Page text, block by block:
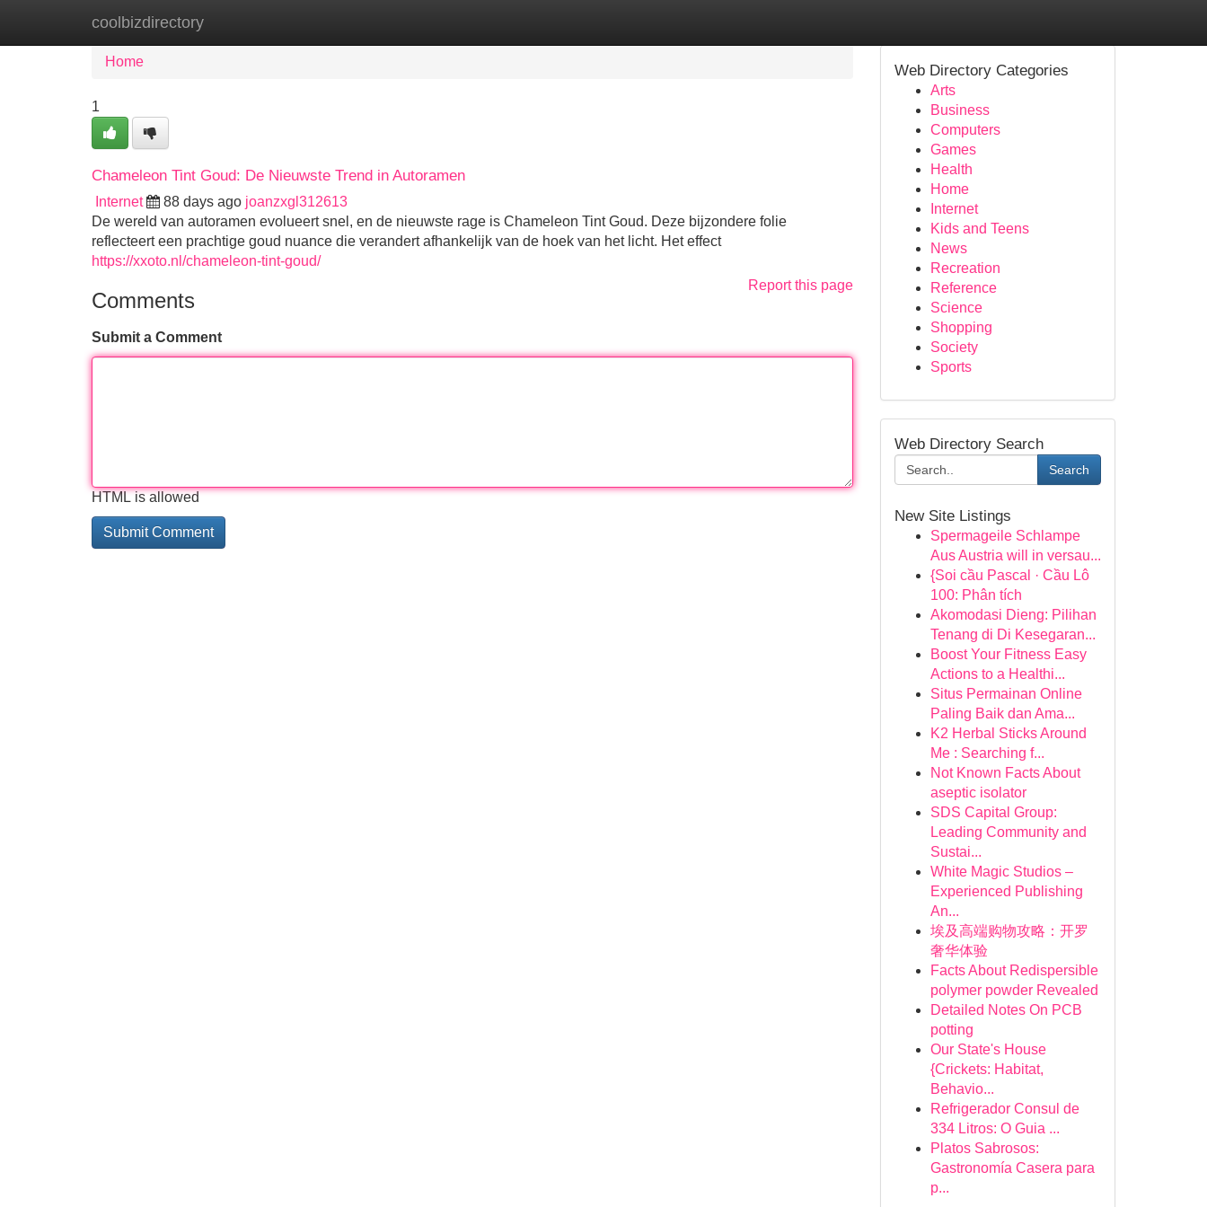
coolbizdirectory
Home New Site Listings
Home
1
Chameleon Tint Goud: De Nieuwste Trend in Autoramen
Internet 88 days ago joanzxgl312613
De wereld van autoramen evolueert snel, en de nieuwste rage is Chameleon Tint Goud. Deze bijzondere folie
reflecteert een prachtige goud nuance die verandert afhankelijk van de hoek van het licht. Het effect
https://xxoto.nl/chameleon-tint-goud/
Report this page
Comments
Submit a Comment
HTML is allowed
Web Directory Categories
Arts
Business
Computers
Games
Health
Home
Internet
Kids and Teens
News
Recreation
Reference
Science
Shopping
Society
Sports
Web Directory Search
Search
New Site Listings
Spermageile Schlampe
Aus Austria will in versau...
{Soi cầu Pascal · Cầu Lô
100: Phân tích
Akomodasi Dieng: Pilihan
Tenang di Di Kesegaran...
Boost Your Fitness Easy
Actions to a Healthi...
Situs Permainan Online
Paling Baik dan Ama...
K2 Herbal Sticks Around
Me : Searching f...
Not Known Facts About
aseptic isolator
SDS Capital Group:
Leading Community and
Sustai...
White Magic Studios –
Experienced Publishing
An...
埃及高端购物攻略：开罗
奢华体验
Facts About Redispersible
polymer powder Revealed
Detailed Notes On PCB
potting
Our State's House
{Crickets: Habitat,
Behavio...
Refrigerador Consul de
334 Litros: O Guia ...
Platos Sabrosos:
Gastronomía Casera para
p...